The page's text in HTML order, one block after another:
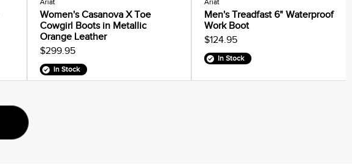
Ariat
Women's Casanova X Toe
Cowgirl Boots in Metallic
Orange Leather
$299.95
In Stock
Ariat
Men's Treadfast 6" Waterproof
Work Boot
$124.95
In Stock